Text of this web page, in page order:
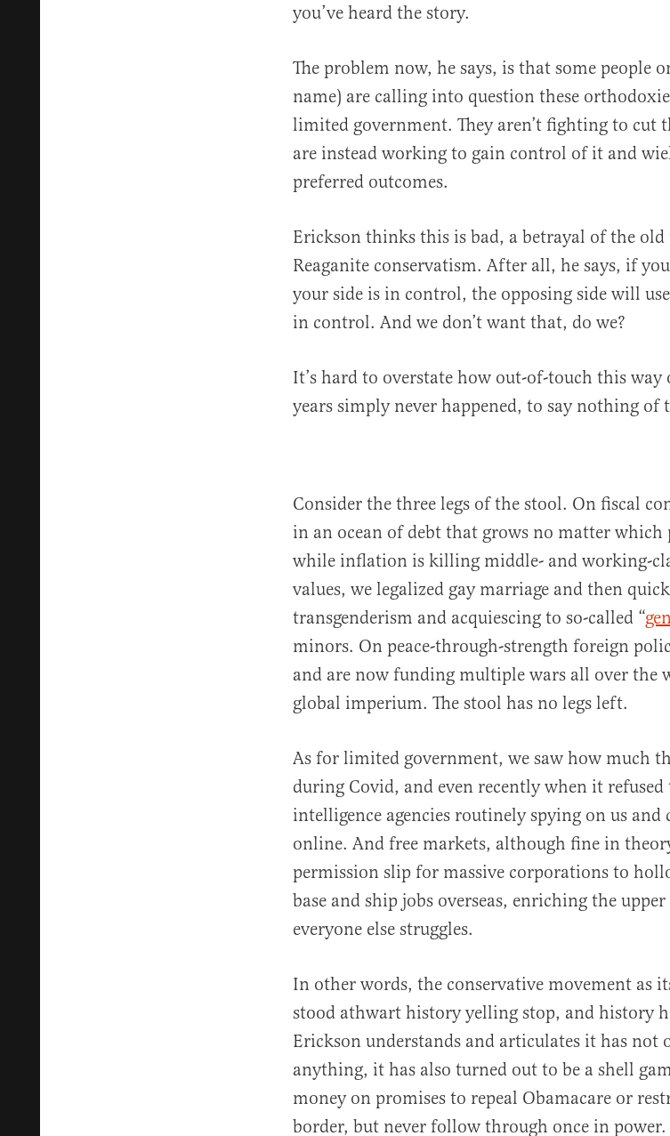
you’ve heard the story.
The problem now, he says, is that some people
name) are calling into question these
limited government. They aren’t fighting to cut
are instead working to gain control of it and
preferred outcomes.
Erickson thinks this is bad, a betrayal of the old
Reaganite conservatism. After all, he says, if
your side is in control, the opposing side will
in control. And we don’t want that, do we?
It’s hard to overstate how out-of-touch this
years simply never happened, to say nothing of
Consider the three legs of the stool. On fiscal
in an ocean of debt that grows no matter which
while inflation is killing middle- and working-
values, we legalized gay marriage and then
transgenderism and acquiescing to so-called “
minors. On peace-through-strength foreign
and are now funding multiple wars all over the
global imperium. The stool has no legs left.
As for limited government, we saw how much
during Covid, and even recently when it
intelligence agencies routinely spying on us and
online. And free markets, although fine in
permission slip for massive corporations to
base and ship jobs overseas, enriching the
everyone else struggles.
In other words, the conservative movement as
stood athwart history yelling stop, and history
Erickson understands and articulates it has not
anything, it has also turned out to be a shell
money on promises to repeal Obamacare or
border, but never follow through once in